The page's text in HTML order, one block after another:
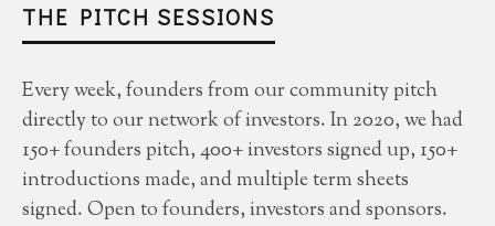
THE PITCH SESSIONS
Every week, founders from our community pitch
directly to our network of investors. In 2020, we had
150+ founders pitch, 400+ investors signed up, 150+
introductions made, and multiple term sheets
signed. Open to founders, investors and sponsors.